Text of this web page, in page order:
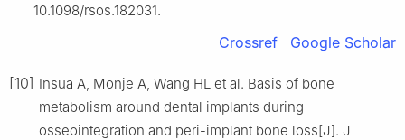
10.1098/rsos.182031.
Crossref Google Scholar
[10] Insua A, Monje A, Wang HL et al. Basis of bone
metabolism around dental implants during
osseointegration and peri-implant bone loss[J]. J